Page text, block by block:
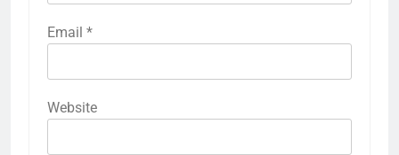
Email *
Website